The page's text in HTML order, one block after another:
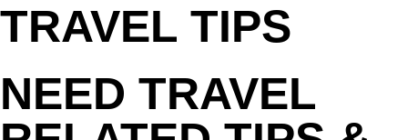
TRAVEL TIPS
NEED TRAVEL